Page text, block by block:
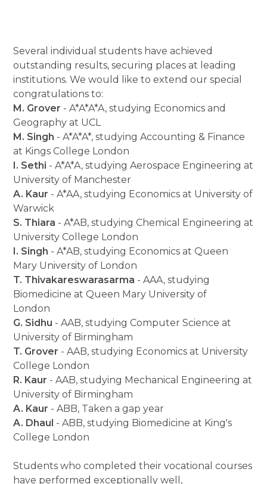
Several individual students have achieved
outstanding results, securing places at leading
institutions. We would like to extend our special
congratulations to:
M. Grover - A*A*A*A, studying Economics and
Geography at UCL
M. Singh - A*A*A*, studying Accounting & Finance
at Kings College London
I. Sethi - A*A*A, studying Aerospace Engineering at
University of Manchester
A. Kaur - A*AA, studying Economics at University of
Warwick
S. Thiara - A*AB, studying Chemical Engineering at
University College London
I. Singh - A*AB, studying Economics at Queen
Mary University of London
T. Thivakareswarasarma - AAA, studying
Biomedicine at Queen Mary University of
London
G. Sidhu - AAB, studying Computer Science at
University of Birmingham
T. Grover - AAB, studying Economics at University
College London
R. Kaur - AAB, studying Mechanical Engineering at
University of Birmingham
A. Kaur - ABB, Taken a gap year
A. Dhaul - ABB, studying Biomedicine at King's
College London
Students who completed their vocational courses
have performed exceptionally well,